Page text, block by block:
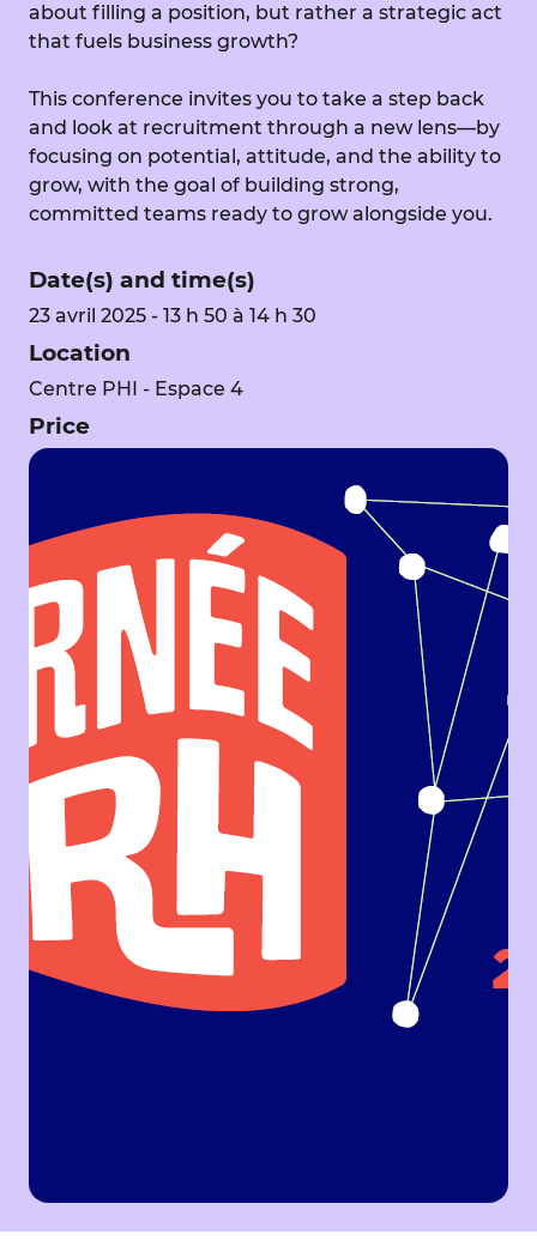
about filling a position, but rather a strategic act
that fuels business growth?
This conference invites you to take a step back
and look at recruitment through a new lens—by
focusing on potential, attitude, and the ability to
grow, with the goal of building strong,
committed teams ready to grow alongside you.
Date(s) and time(s)
23 avril 2025 - 13 h 50 à 14 h 30
Location
Centre PHI - Espace 4
Price